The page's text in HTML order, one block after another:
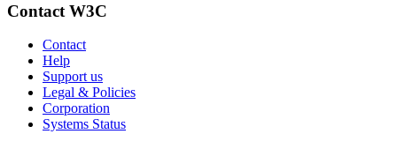
Contact W3C
Contact
Help
Support us
Legal & Policies
Corporation
Systems Status